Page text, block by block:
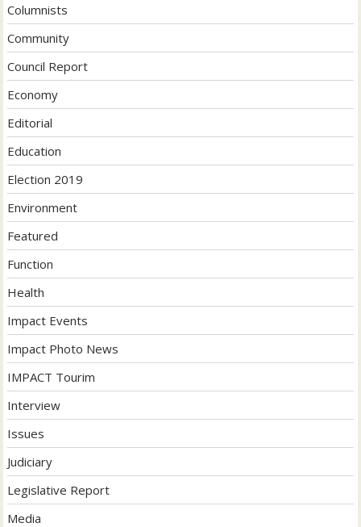
Columnists
Community
Council Report
Economy
Editorial
Education
Election 2019
Environment
Featured
Function
Health
Impact Events
Impact Photo News
IMPACT Tourim
Interview
Issues
Judiciary
Legislative Report
Media